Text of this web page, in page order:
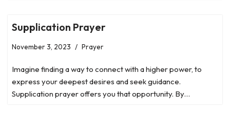
Supplication Prayer
November 3, 2023 Prayer
Imagine finding a way to connect with a higher power, to
express your deepest desires and seek guidance.
Supplication prayer offers you that opportunity. By…